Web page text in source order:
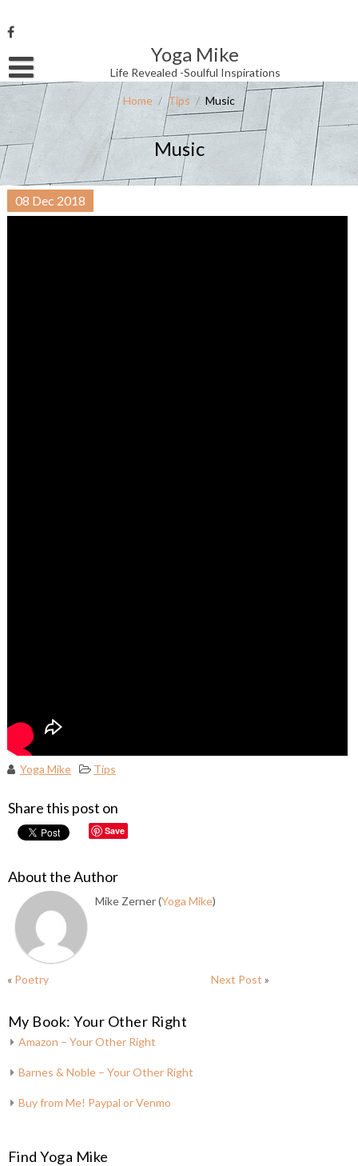
to
content
Yoga Mike
Life Revealed -Soulful Inspirations
Username or Email Address
Password
Remember Me
Home / Tips / Music
Music
08 Dec 2018
Yoga Mike Tips
Share this post on
Save
About the Author
Mike Zerner (Yoga Mike)
« Poetry Next Post »
My Book: Your Other Right
Amazon – Your Other Right
Barnes & Noble – Your Other Right
Buy from Me! Paypal or Venmo
Find Yoga Mike